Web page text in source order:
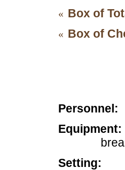
« Box of
« Box of
Personnel:
Equipment:
Setting: